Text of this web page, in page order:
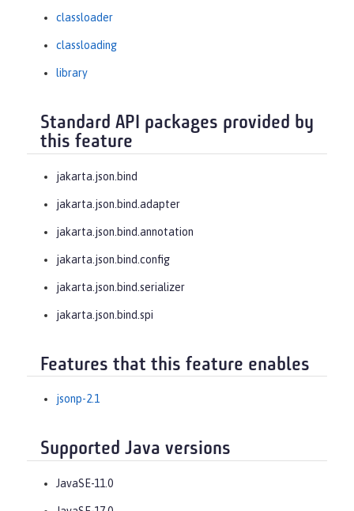
classloader
classloading
library
Standard API packages provided by
this feature
jakarta.json.bind
jakarta.json.bind.adapter
jakarta.json.bind.annotation
jakarta.json.bind.config
jakarta.json.bind.serializer
jakarta.json.bind.spi
Features that this feature enables
jsonp-2.1
Supported Java versions
JavaSE-11.0